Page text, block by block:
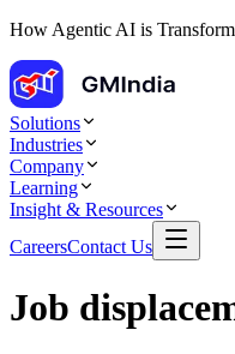
How Agentic AI is
Solutions
Industries
Company
Learning
Insight & Resources
CareersContact Us
Job